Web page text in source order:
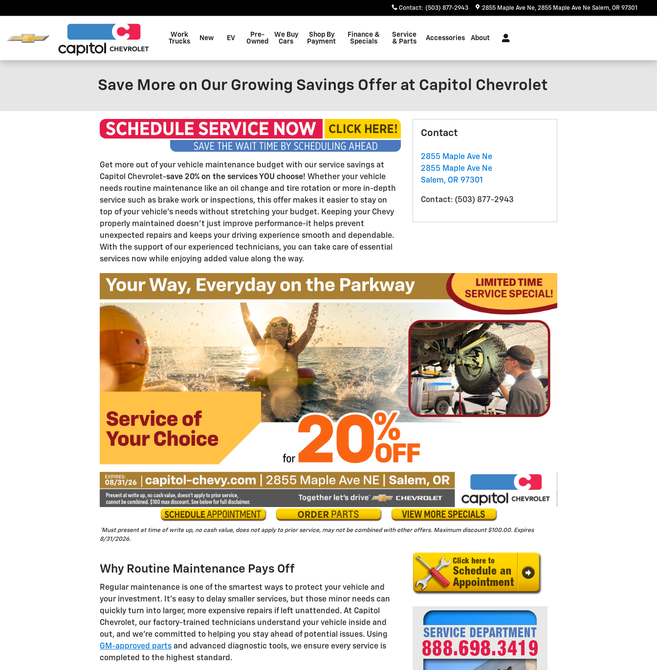
Contact: (503) 877-2943 2855 Maple Ave Ne 2855 Maple Ave Ne Salem, OR 97301
Work
Trucks
New EV
Pre-
Owned
We Buy
Cars
Shop By
Payment
Finance &
Specials
Service
& Parts
Accessories About
Save More on Our Growing Savings Offer at Capitol Chevrolet
Get more out of your vehicle maintenance budget with our service savings at
Capitol Chevrolet-save 20% on the services YOU choose! Whether your vehicle
needs routine maintenance like an oil change and tire rotation or more in-depth
service such as brake work or inspections, this offer makes it easier to stay on
top of your vehicle's needs without stretching your budget. Keeping your Chevy
properly maintained doesn't just improve performance-it helps prevent
unexpected repairs and keeps your driving experience smooth and dependable.
With the support of our experienced technicians, you can take care of essential
services now while enjoying added value along the way.
Contact
2855 Maple Ave Ne
2855 Maple Ave Ne
Salem, OR 97301
Contact: (503) 877-2943
*Must present at time of write up, no cash value, does not apply to prior service, may not be combined with other offers. Maximum discount $100.00. Expires
8/31/2026.
Why Routine Maintenance Pays Off
Regular maintenance is one of the smartest ways to protect your vehicle and
your investment. It's easy to delay smaller services, but those minor needs can
quickly turn into larger, more expensive repairs if left unattended. At Capitol
Chevrolet, our factory-trained technicians understand your vehicle inside and
out, and we're committed to helping you stay ahead of potential issues. Using
GM-approved parts and advanced diagnostic tools, we ensure every service is
completed to the highest standard.